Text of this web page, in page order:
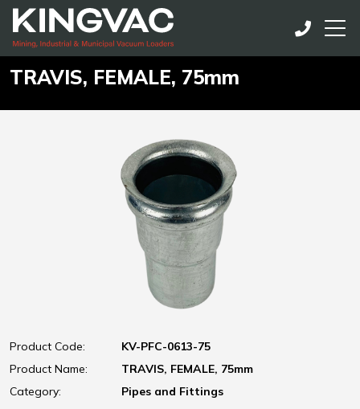
TRAVIS, FEMALE, 75mm
Product Code:
KV-PFC-0613-75
Product Name:
TRAVIS, FEMALE, 75mm
Category:
Pipes and Fittings